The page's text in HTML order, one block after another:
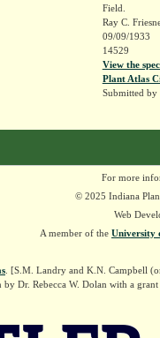
Field.
Ray C.
09/09/1933
14529
View the
Plant Atlas
Submitted by
For more
© 2025 Indiana
Web
A member of the University
. [S.M. Landry and K.N. Campbell
by Dr. Rebecca W. Dolan with a